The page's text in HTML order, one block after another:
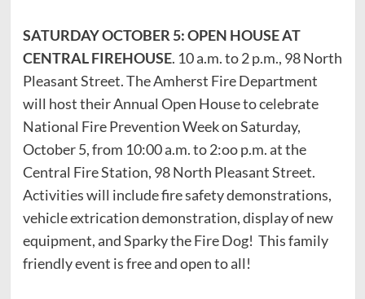
SATURDAY OCTOBER 5: OPEN HOUSE AT
CENTRAL FIREHOUSE. 10 a.m. to 2 p.m., 98 North
Pleasant Street. The Amherst Fire Department
will host their Annual Open House to celebrate
National Fire Prevention Week on Saturday,
October 5, from 10:00 a.m. to 2:oo p.m. at the
Central Fire Station, 98 North Pleasant Street.
Activities will include fire safety demonstrations,
vehicle extrication demonstration, display of new
equipment, and Sparky the Fire Dog! This family
friendly event is free and open to all!